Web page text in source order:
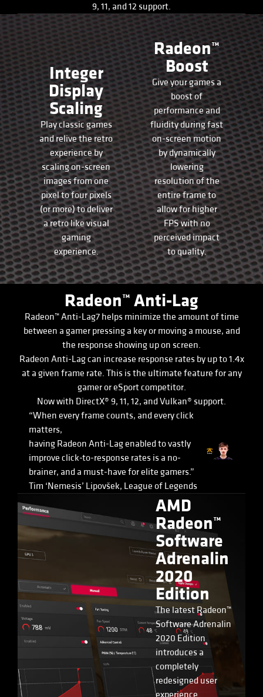
9, 11, and 12 support.
Integer
Display
Scaling
Play classic games
and relive the retro
experience by
scaling on-screen
images from one
pixel to four pixels
(or more) to deliver
a retro like visual
gaming
experience.
Radeon™
Boost
Give your games a
boost of
performance and
fluidity during fast
on-screen motion
by dynamically
lowering
resolution of the
entire frame to
allow for higher
FPS with no
perceived impact
to quality.
Radeon™ Anti-Lag
Radeon™ Anti-Lag7 helps minimize the amount of time
between a gamer pressing a key or moving a mouse, and
the response showing up on screen.
Radeon Anti-Lag can increase response rates by up to 1.4x
at a given frame rate. This is the ultimate feature for any
gamer or eSport competitor.
Now with DirectX® 9, 11, 12, and Vulkan® support.
“When every frame counts, and every click
matters,
having Radeon Anti-Lag enabled to vastly
improve click-to-response rates is a no-
brainer, and a must-have for elite gamers.”
Tim ‘Nemesis’ Lipovšek, League of Legends
AMD
Radeon™
Software
Adrenalin
2020
Edition
The latest Radeon™
Software Adrenalin
2020 Edition
introduces a
completely
redesigned user